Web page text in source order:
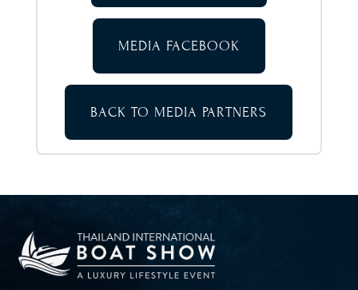
MEDIA FACEBOOK
BACK TO MEDIA PARTNERS